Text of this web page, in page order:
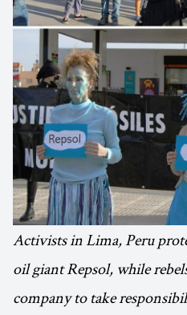
Activists in Lima, Peru
oil giant Repsol, while
company to take